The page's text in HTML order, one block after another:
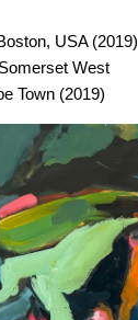
USA (2019)
West
Town (2019)